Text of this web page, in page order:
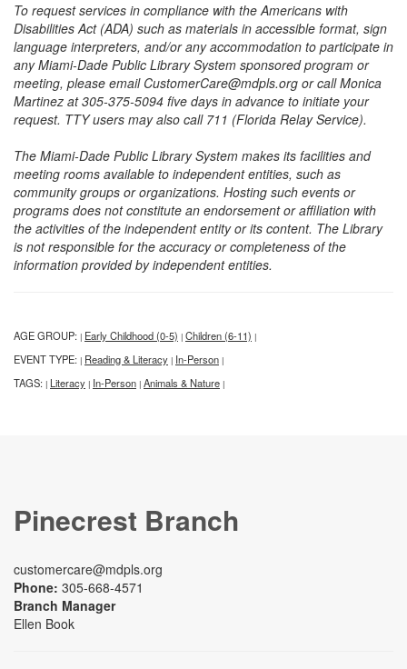
To request services in compliance with the Americans with
Disabilities Act (ADA) such as materials in accessible format, sign
language interpreters, and/or any accommodation to participate in
any Miami-Dade Public Library System sponsored program or
meeting, please email CustomerCare@mdpls.org or call Monica
Martinez at 305-375-5094 five days in advance to initiate your
request. TTY users may also call 711 (Florida Relay Service).
The Miami-Dade Public Library System makes its facilities and
meeting rooms available to independent entities, such as
community groups or organizations. Hosting such events or
programs does not constitute an endorsement or affiliation with
the activities of the independent entity or its content. The Library
is not responsible for the accuracy or completeness of the
information provided by independent entities.
AGE GROUP: | Early Childhood (0-5) | Children (6-11) |
EVENT TYPE: | Reading & Literacy | In-Person |
TAGS: | Literacy | In-Person | Animals & Nature |
Pinecrest Branch
customercare@mdpls.org
Phone: 305-668-4571
Branch Manager
Ellen Book